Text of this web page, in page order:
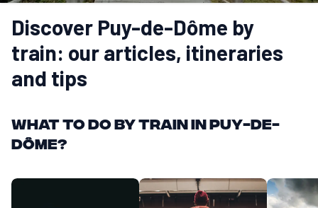
Discover Puy-de-Dôme by
train: our articles, itineraries
and tips
What to do by train in Puy-de-
Dôme?